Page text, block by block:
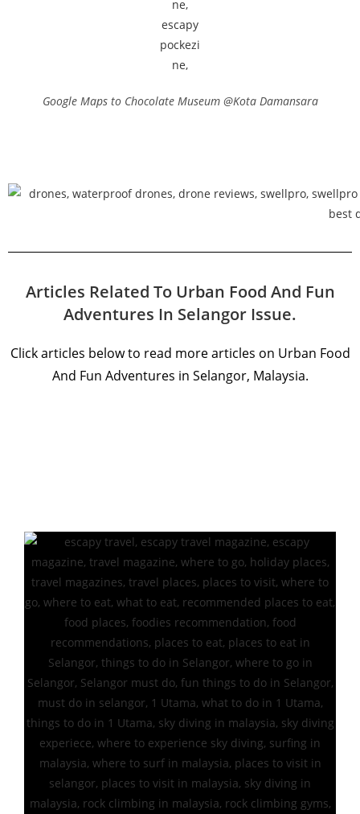
Google Maps to Chocolate Museum @Kota Damansara
Articles Related To Urban Food And Fun
Adventures In Selangor Issue.
Click articles below to read more articles on Urban Food
And Fun Adventures in Selangor, Malaysia.